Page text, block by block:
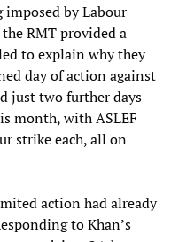
imposed by Labour
RMT provided a
to explain why they
day of action against
just two further days
month, with ASLEF
strike each, all on
action had already
to Khan’s